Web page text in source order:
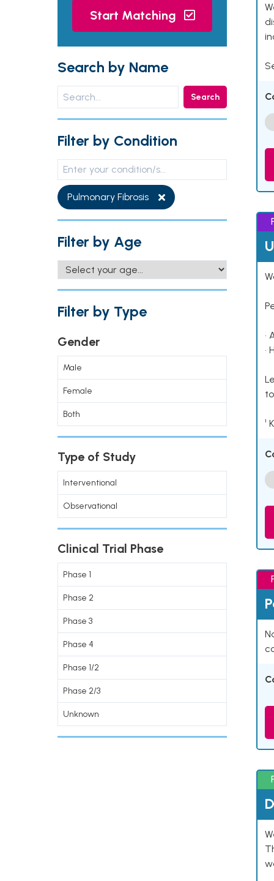
Start Matching
Search by Name
Search
Filter by Condition
Pulmonary Fibrosis
Filter by Age
Filter by Type
Gender
Male
Female
Both
Type of Study
Interventional
Observational
Clinical Trial Phase
Phase 1
Phase 2
Phase 3
Phase 4
Phase 1/2
Phase 2/3
Unknown
•
•
¹